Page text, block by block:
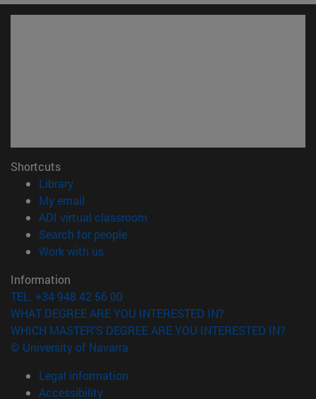
Shortcuts
Library(opens in new window)
My email
ADI virtual classroom
Search for people(opens in new window)
Work with us(opens in new window)
Information
TEL. +34 948 42 56 00
WHAT DEGREE ARE YOU INTERESTED IN?
WHICH MASTER'S DEGREE ARE YOU INTERESTED IN?
© University of Navarra
Legal information
Accessibility